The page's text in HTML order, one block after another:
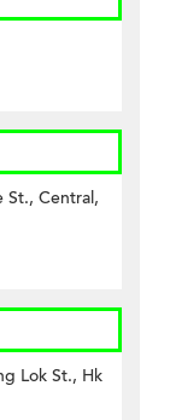
St., Central,
Lok St., Hk